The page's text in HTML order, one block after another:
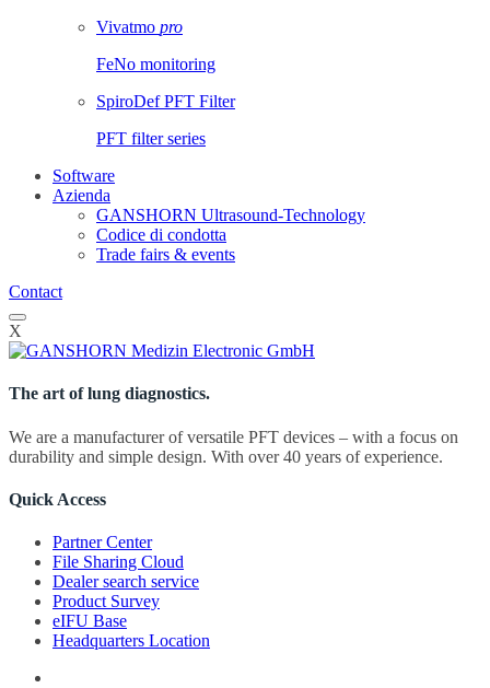
Vivatmo pro
FeNo monitoring
SpiroDef PFT Filter
PFT filter series
Software
Azienda
GANSHORN Ultrasound-Technology
Codice di condotta
Trade fairs & events
Contact
X
The art of lung diagnostics.
We are a manufacturer of versatile PFT devices – with a focus on
durability and simple design. With over 40 years of experience.
Quick Access
Partner Center
File Sharing Cloud
Dealer search service
Product Survey
eIFU Base
Headquarters Location